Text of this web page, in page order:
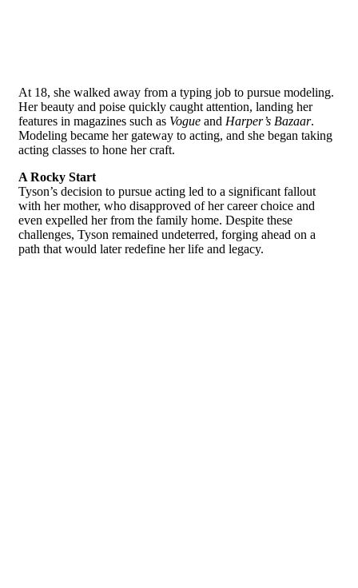
At 18, she walked away from a typing job to pursue modeling.
Her beauty and poise quickly caught attention, landing her
features in magazines such as Vogue and Harper’s Bazaar.
Modeling became her gateway to acting, and she began taking
acting classes to hone her craft.
A Rocky Start
Tyson’s decision to pursue acting led to a significant fallout
with her mother, who disapproved of her career choice and
even expelled her from the family home. Despite these
challenges, Tyson remained undeterred, forging ahead on a
path that would later redefine her life and legacy.